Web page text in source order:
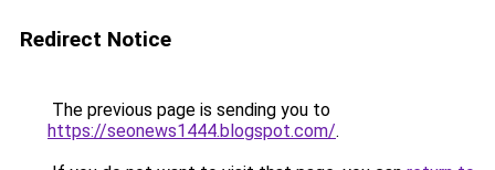
Redirect Notice
The previous page is sending you to
https://seonews1444.blogspot.com/.